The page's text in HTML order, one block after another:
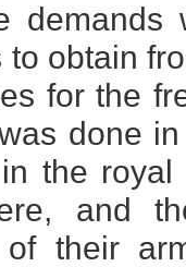
to obtain
for the
done
the
and
of their